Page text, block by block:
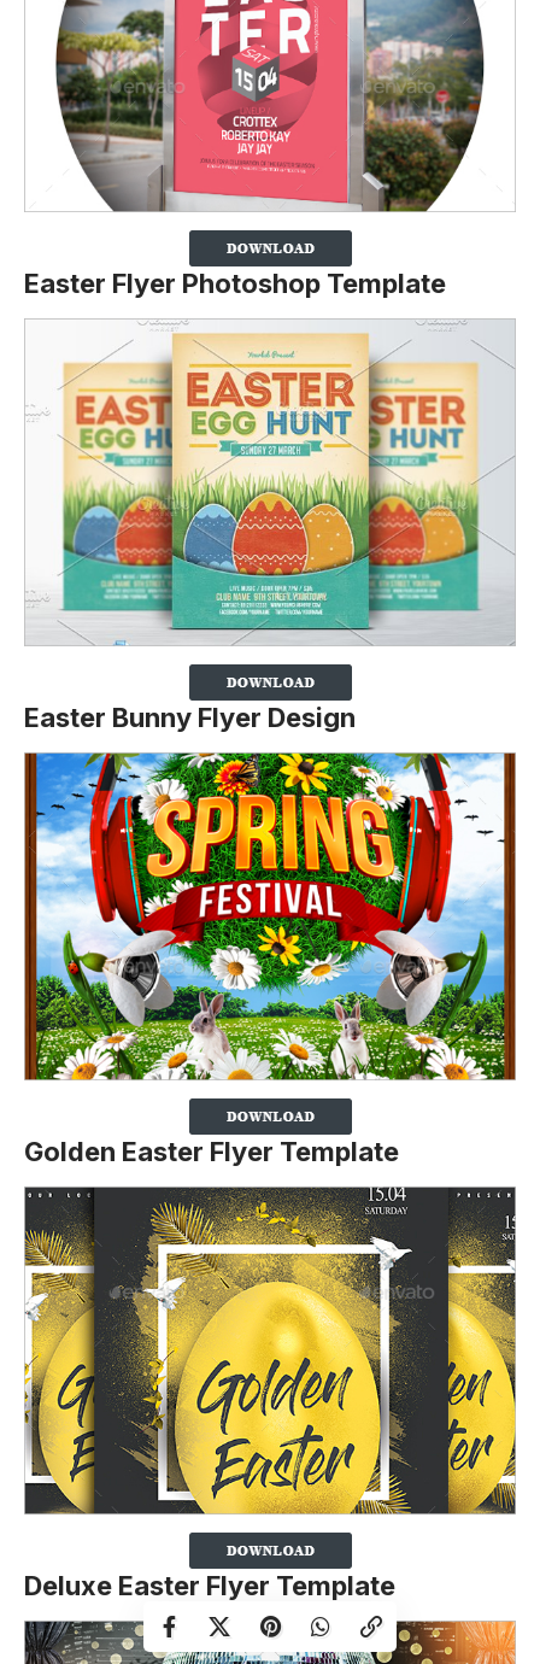
Easter Flyer Photoshop Template
Easter Bunny Flyer Design
Golden Easter Flyer Template
Deluxe Easter Flyer Template